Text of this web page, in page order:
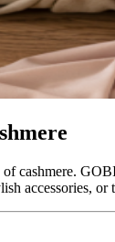
cashmere.
accessories,